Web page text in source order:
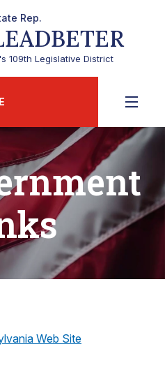
Rep.
109th Legislative District
Web Site